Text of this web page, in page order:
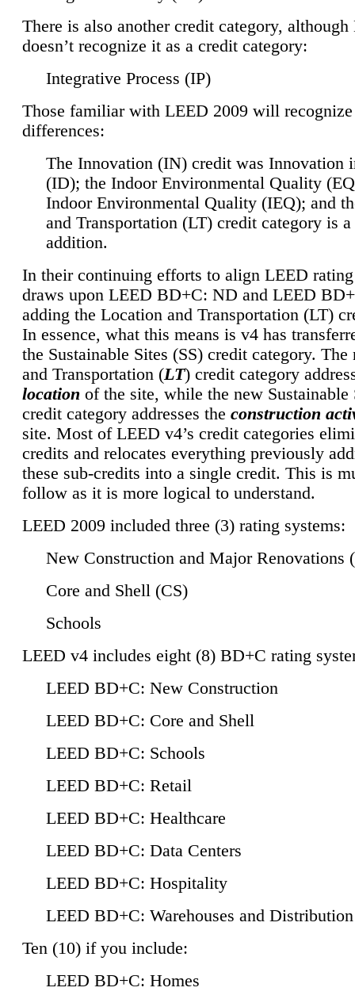
There is also another credit category,
doesn’t recognize it as a credit category:
Integrative Process (IP)
Those familiar with LEED 2009 will
differences:
The Innovation (IN) credit was Innovation
(ID); the Indoor Environmental Quality
Indoor Environmental Quality (IEQ); and
and Transportation (LT) credit category is
addition.
In their continuing efforts to align LEED
draws upon LEED BD+C: ND and LEED
adding the Location and Transportation (LT)
In essence, what this means is v4 has
the Sustainable Sites (SS) credit category.
and Transportation (LT) credit category
location of the site, while the new Sustainable
credit category addresses the construction
site. Most of LEED v4’s credit categories
credits and relocates everything previously
these sub-credits into a single credit. This is
follow as it is more logical to understand.
LEED 2009 included three (3) rating systems:
New Construction and Major Renovations
Core and Shell (CS)
Schools
LEED v4 includes eight (8) BD+C rating
LEED BD+C: New Construction
LEED BD+C: Core and Shell
LEED BD+C: Schools
LEED BD+C: Retail
LEED BD+C: Healthcare
LEED BD+C: Data Centers
LEED BD+C: Hospitality
LEED BD+C: Warehouses and
Ten (10) if you include:
LEED BD+C: Homes